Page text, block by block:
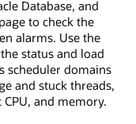
Database, and
to check the
alarms. Use the
status and load
scheduler domains
and stuck threads,
and memory.